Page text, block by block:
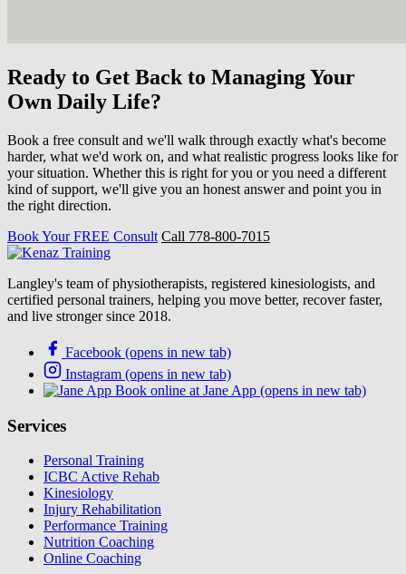
Ready to Get Back to Managing Your
Own Daily Life?
Book a free consult and we'll walk through exactly what's become
harder, what we'd work on, and what realistic progress looks like for
your situation. Whether this is right for you or you need a different
kind of support, we'll give you an honest answer and point you in
the right direction.
Book Your FREE Consult Call 778-800-7015
Langley's team of physiotherapists, registered kinesiologists, and
certified personal trainers, helping you move better, recover faster,
and live stronger since 2018.
Facebook (opens in new tab)
Instagram (opens in new tab)
Book online at Jane App (opens in new tab)
Services
Personal Training
ICBC Active Rehab
Kinesiology
Injury Rehabilitation
Performance Training
Nutrition Coaching
Online Coaching